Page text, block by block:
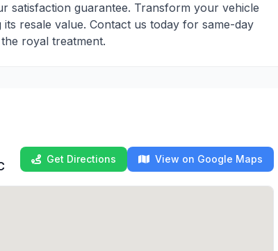
satisfaction guarantee. Transform your vehicle
resale value. Contact us today for same-day
royal treatment.
Get Directions View on Google Maps